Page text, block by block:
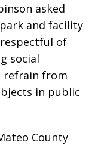
asked
and facility
of
social
refrain from
in public
County